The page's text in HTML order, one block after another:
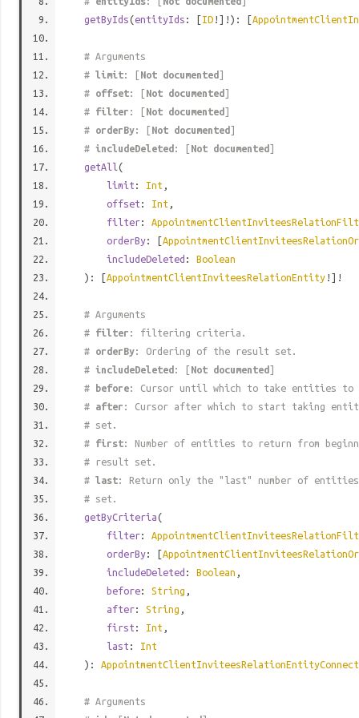
getByIds(entityIds : [ID !]!): [
# Arguments
# limit: [Not documented ]
# offset: [Not documented ]
# filter : [Not documented ]
# orderBy: [Not documented ]
# includeDeleted : [Not documented ]
getAll (
limit : Int ,
offset : Int ,
filter:
orderBy: [
includeDeleted : Boolean
): [AppointmentClientInviteesRelationEntity !]!
# Arguments
# filter : filtering criteria.
# orderBy: Ordering of the result set.
# includeDeleted : [Not documented ]
#
before: Cursor until which to take entities
# after : Cursor after which to start taking
# set.
# first: Number of entities to return from
# result set.
# last: Return only the "last" number of
# set.
getByCriteria(
filter:
orderBy: [
includeDeleted : Boolean ,
before: String ,
after: String ,
first : Int ,
last : Int
):
# Arguments